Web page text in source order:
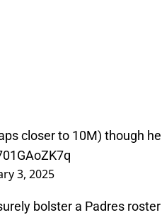
closer to 10M) though
3, 2025
bolster a Padres